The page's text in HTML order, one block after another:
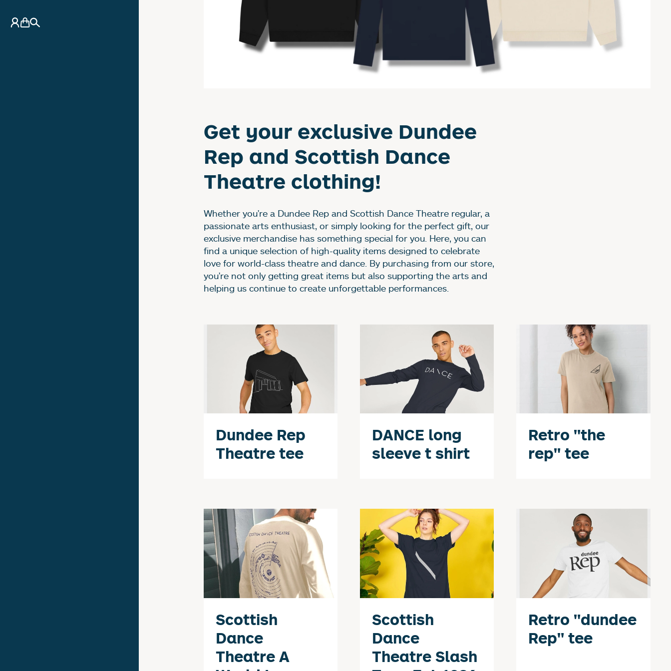
My Account
Basket
Search
Get your exclusive Dundee
Rep and Scottish Dance
Theatre clothing!
Whether you're a Dundee Rep and Scottish Dance Theatre regular, a
passionate arts enthusiast, or simply looking for the perfect gift, our
exclusive merchandise has something special for you. Here, you can
find a unique selection of high-quality items designed to celebrate
love for world-class theatre and dance. By purchasing from our store,
you're not only getting great items but also supporting the arts and
helping us continue to create unforgettable performances.
Dundee Rep
Theatre tee
DANCE long
sleeve t shirt
Retro "the
rep" tee
Scottish
Dance
Theatre A
Scottish
Dance
Theatre Slash
Retro "dundee
Rep" tee